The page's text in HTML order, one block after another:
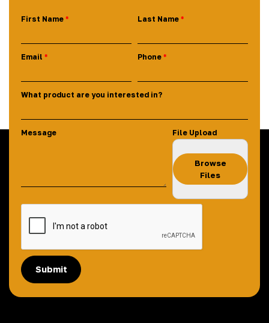
First Name Last Name
Email Phone
What product are you interested in?
Message File Upload
Browse
Files
Submit